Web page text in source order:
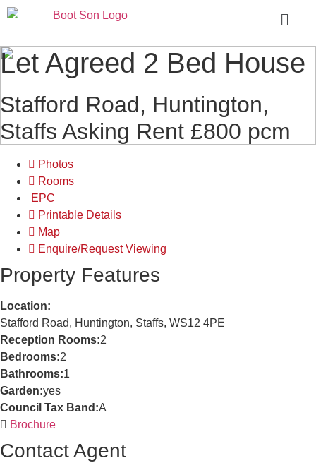
Let Agreed 2 Bed House
Stafford Road, Huntington,
Staffs Asking Rent £800 pcm
Photos
Rooms
EPC
Printable Details
Map
Enquire/Request Viewing
Property Features
Location:
Stafford Road, Huntington, Staffs, WS12 4PE
Reception Rooms:2
Bedrooms:2
Bathrooms:1
Garden:yes
Council Tax Band:A
Brochure
Contact Agent